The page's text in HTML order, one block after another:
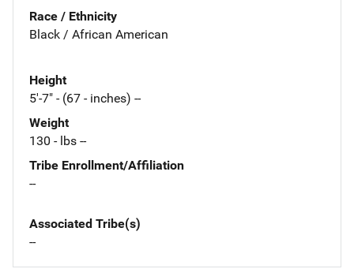
Race / Ethnicity
Black / African American
Height
5'-7" - (67 - inches) --
Weight
130 - lbs --
Tribe Enrollment/Affiliation
--
Associated Tribe(s)
--